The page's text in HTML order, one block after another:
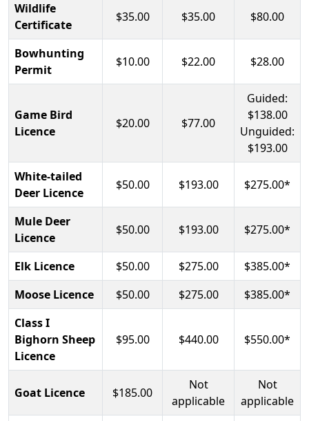
Wildlife
Certificate
$35.00 $35.00 $80.00
Bowhunting
Permit
$10.00 $22.00 $28.00
Game Bird
Licence
$20.00 $77.00
Guided:
$138.00
Unguided:
$193.00
White-tailed
Deer Licence
$50.00 $193.00 $275.00*
Mule Deer
Licence
$50.00 $193.00 $275.00*
Elk Licence $50.00 $275.00
$385.00*
Moose Licence
$50.00 $275.00
$385.00*
Class I
Bighorn Sheep
Licence
$95.00 $440.00 $550.00*
Goat Licence $185.00
Not
applicable
Not
applicable